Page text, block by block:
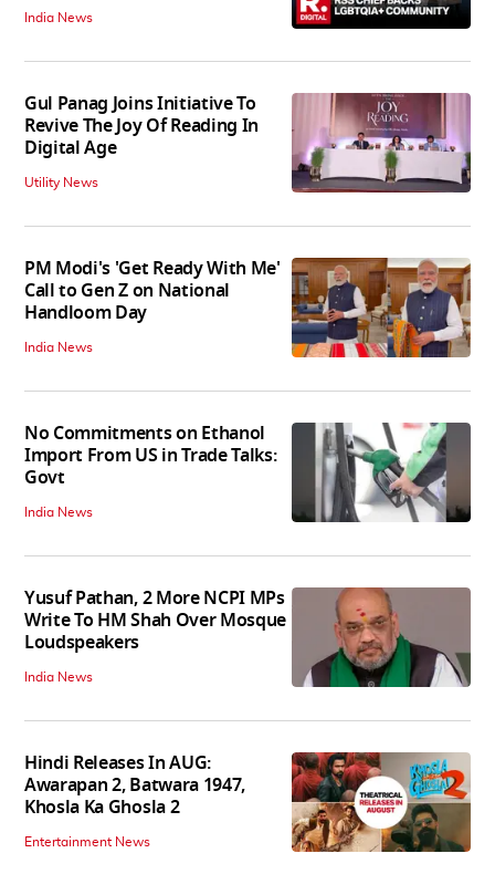
India News
Gul Panag Joins Initiative To
Revive The Joy Of Reading In
Digital Age
Utility News
PM Modi's 'Get Ready With Me'
Call to Gen Z on National
Handloom Day
India News
No Commitments on Ethanol
Import From US in Trade Talks:
Govt
India News
Yusuf Pathan, 2 More NCPI MPs
Write To HM Shah Over Mosque
Loudspeakers
India News
Hindi Releases In AUG:
Awarapan 2, Batwara 1947,
Khosla Ka Ghosla 2
Entertainment News